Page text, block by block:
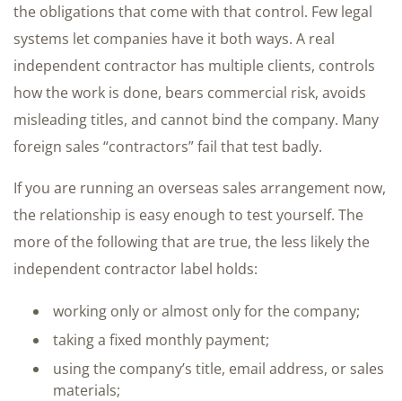
the obligations that come with that control. Few legal
systems let companies have it both ways. A real
independent contractor has multiple clients, controls
how the work is done, bears commercial risk, avoids
misleading titles, and cannot bind the company. Many
foreign sales “contractors” fail that test badly.
If you are running an overseas sales arrangement now,
the relationship is easy enough to test yourself. The
more of the following that are true, the less likely the
independent contractor label holds:
working only or almost only for the company;
taking a fixed monthly payment;
using the company’s title, email address, or sales
materials;